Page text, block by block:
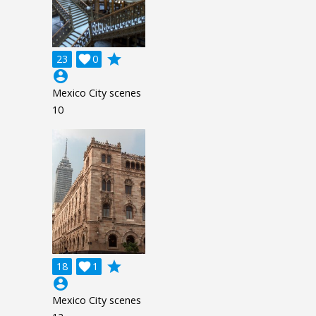
23 0

grade
account_circle
Mexico City scenes
10
18 1

grade
account_circle
Mexico City scenes